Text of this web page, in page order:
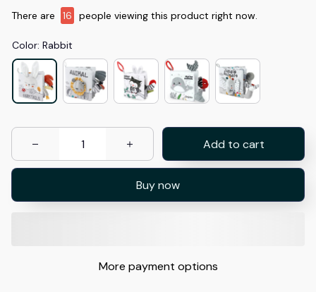
There are 16 people viewing this product right now.
Color: Rabbit
Add to cart
Buy now
More payment options